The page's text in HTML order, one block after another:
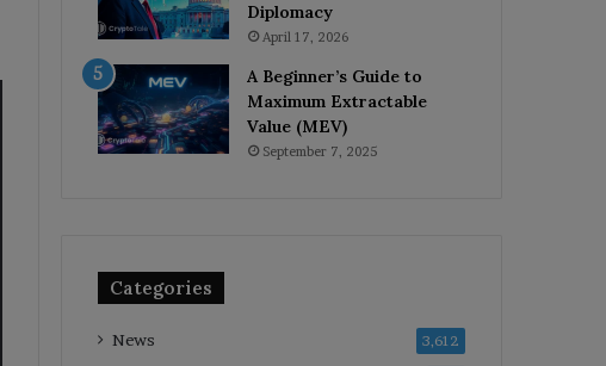
Diplomacy
April 17, 2026
A Beginner’s Guide to
Maximum Extractable
Value (MEV)
September 7, 2025
Categories
News 3,612